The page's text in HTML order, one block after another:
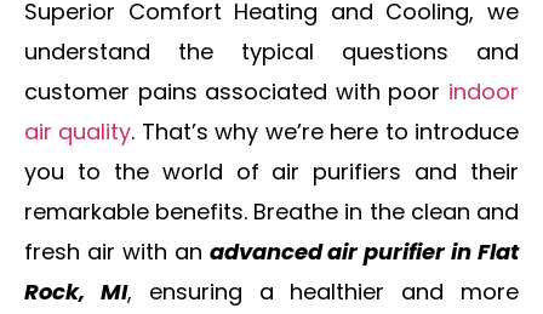
Superior Comfort Heating and Cooling, we
understand the typical questions and
customer pains associated with poor indoor
air quality. That’s why we’re here to introduce
you to the world of air purifiers and their
remarkable benefits. Breathe in the clean and
fresh air with an advanced air purifier in Flat
Rock, MI, ensuring a healthier and more